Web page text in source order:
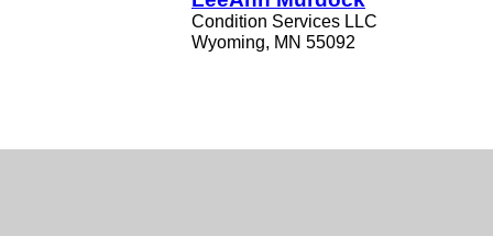
Condition Services LLC
Wyoming, MN 55092